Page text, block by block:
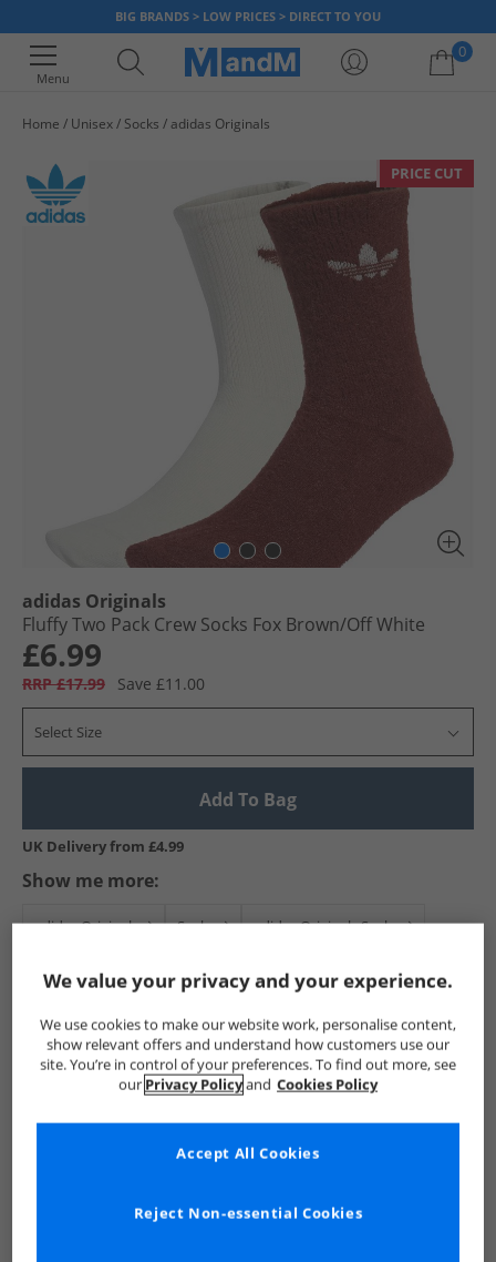
BIG BRANDS > LOW PRICES > DIRECT TO YOU
Menu
0
Home Unisex Socks adidas Originals
PRICE CUT
adidas Originals
Fluffy Two Pack Crew Socks Fox Brown/​Off White
£6.99
RRP £17.99 Save £11.00
Select Size
Add To Bag
UK Delivery from £4.99
Show me more:
adidas Originals Socks adidas Originals Socks
See more Details
We value your privacy and your experience.
We use cookies to make our website work, personalise content,
show relevant offers and understand how customers use our
site. You’re in control of your preferences. To find out more, see
our Privacy Policyand Cookies Policy
Reject Non-essential Cookies
Accept All Cookies